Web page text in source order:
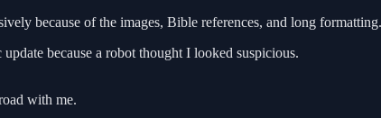
because of the images, Bible references, and long formatting.
because a robot thought I looked suspicious.
with me.